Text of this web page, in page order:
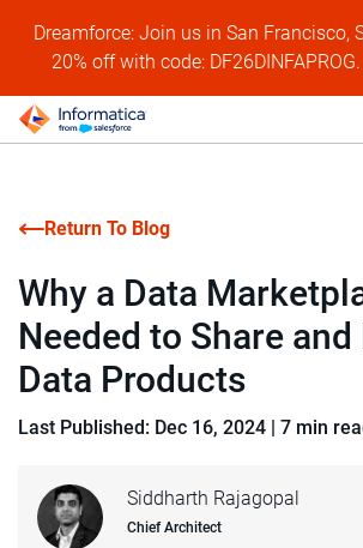
Dreamforce: Join us in San Francisco,
20% off with code: DF26DINFAPROG.
Return To Blog
Siddharth Rajagopal
Chief Architect
Why a Data
Needed to Share
Data Products
Last Published: Dec 16, 2024 | 7 min